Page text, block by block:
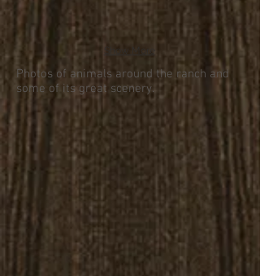
Show More
Photos of animals around the ranch and
some of its great scenery.